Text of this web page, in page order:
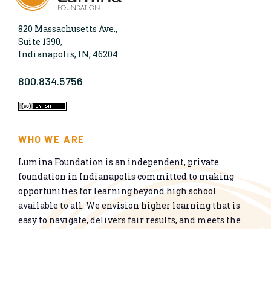
820 Massachusetts Ave.,
Suite 1390,
Indianapolis, IN, 46204
800.834.5756
WHO WE ARE
Lumina Foundation is an independent, private
foundation in Indianapolis committed to making
opportunities for learning beyond high school
available to all. We envision higher learning that is
easy to navigate, delivers fair results, and meets the